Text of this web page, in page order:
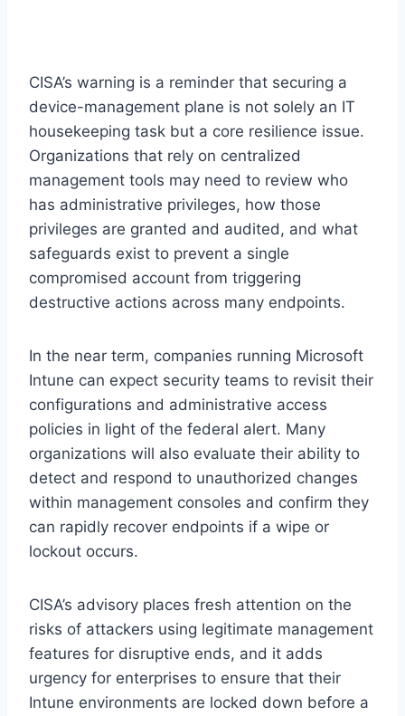
CISA’s warning is a reminder that securing a
device-management plane is not solely an IT
housekeeping task but a core resilience issue.
Organizations that rely on centralized
management tools may need to review who
has administrative privileges, how those
privileges are granted and audited, and what
safeguards exist to prevent a single
compromised account from triggering
destructive actions across many endpoints.
In the near term, companies running Microsoft
Intune can expect security teams to revisit their
configurations and administrative access
policies in light of the federal alert. Many
organizations will also evaluate their ability to
detect and respond to unauthorized changes
within management consoles and confirm they
can rapidly recover endpoints if a wipe or
lockout occurs.
CISA’s advisory places fresh attention on the
risks of attackers using legitimate management
features for disruptive ends, and it adds
urgency for enterprises to ensure that their
Intune environments are locked down before a